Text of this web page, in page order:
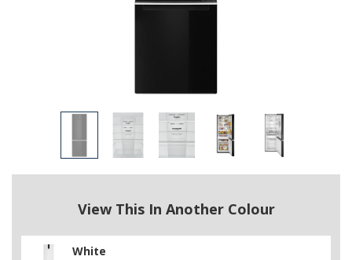
View This In Another Colour
White